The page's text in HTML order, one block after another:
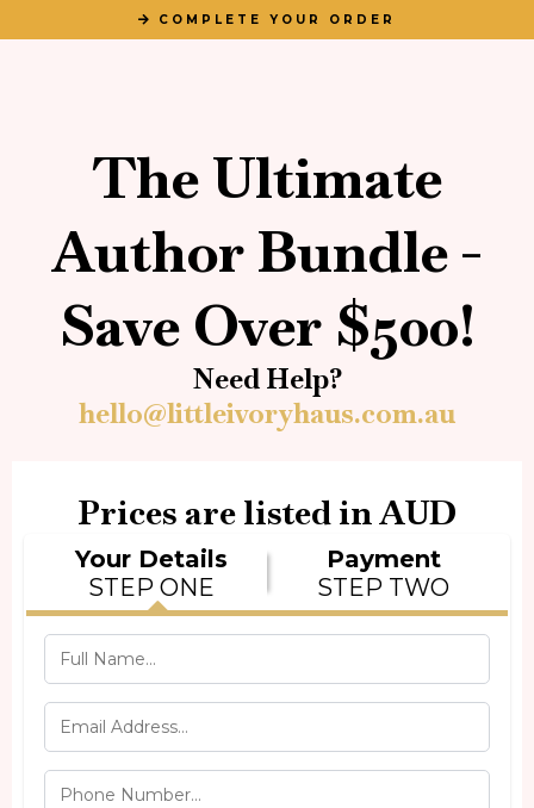
COMPLETE YOUR ORDER
The Ultimate
Author Bundle -
Save Over $500!
Need Help?
hello@littleivoryhaus.com.au
Prices are listed in AUD
Your Details
STEP ONE
Payment
STEP TWO